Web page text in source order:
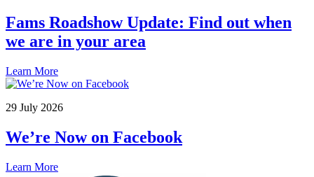
Fams Roadshow Update: Find out when
we are in your area
Learn More
29 July 2026
We’re Now on Facebook
Learn More